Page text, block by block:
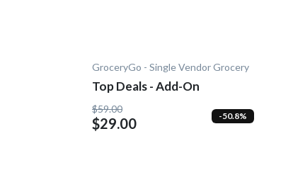
GroceryGo - Single Vendor Grocery
Top Deals - Add-On
$59.00
$29.00 -50.8%